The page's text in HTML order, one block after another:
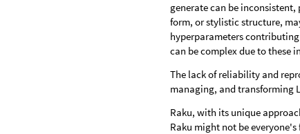
generate can be
form, or stylistic structure,
hyperparameters
can be complex due to these
The lack of reliability and
managing, and transforming
Raku, with its unique
Raku might not be